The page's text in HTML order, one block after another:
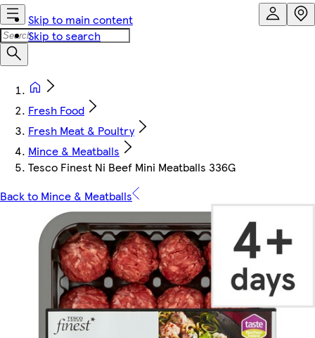
Skip to main content
Skip to search
Fresh Food
Fresh Meat & Poultry
Mince & Meatballs
Tesco Finest Ni Beef Mini Meatballs 336G
Back to Mince & Meatballs